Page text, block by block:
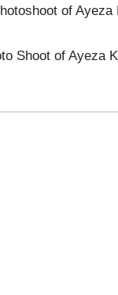
Shoot of Ayeza